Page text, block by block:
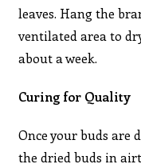
leaves. Hang the
ventilated area to
about a week.
Curing for Quality
Once your buds are
the dried buds in